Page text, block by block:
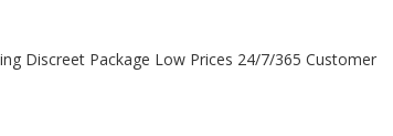
Discreet Package Low Prices 24/7/365 Customer